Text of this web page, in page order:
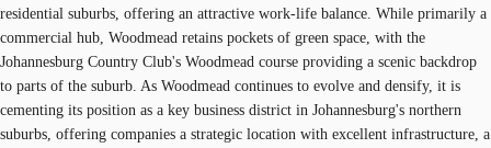
residential suburbs, offering an attractive work-life balance. While primarily a
commercial hub, Woodmead retains pockets of green space, with the
Johannesburg Country Club's Woodmead course providing a scenic backdrop
to parts of the suburb. As Woodmead continues to evolve and densify, it is
cementing its position as a key business district in Johannesburg's northern
suburbs, offering companies a strategic location with excellent infrastructure, a